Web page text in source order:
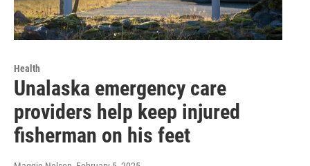
Health
Unalaska emergency care
providers help keep injured
fisherman on his feet